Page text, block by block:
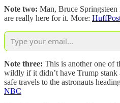
Note two: Man, Bruce
are really here for it. More:
Note three: This is another one of
wildly if it didn’t have Trump
safe travels to the astronauts
NBC